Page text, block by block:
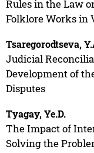
Rules in the Law
Folklore Works in
Tsaregorodtseva,
Judicial
Development of
Disputes
Tyagay, Ye.D.
The Impact of
Solving the